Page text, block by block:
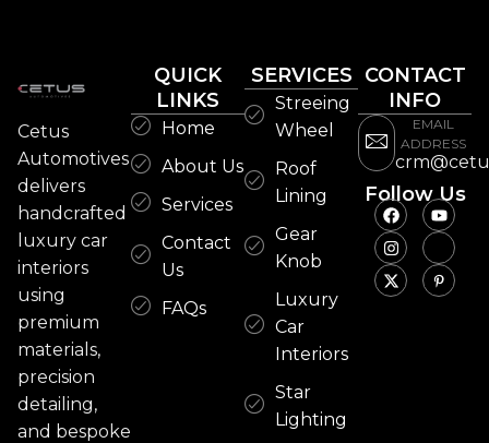
Cetus
Automotives
delivers
handcrafted
luxury car
interiors
using
premium
materials,
precision
detailing,
and bespoke
QUICK
LINKS
Home
About Us
Services
Contact
Us
FAQs
SERVICES
Streeing
Wheel
Roof
Lining
Gear
Knob
Luxury
Car
Interiors
Star
Lighting
CONTACT
INFO
EMAIL
ADDRESS
Follow Us